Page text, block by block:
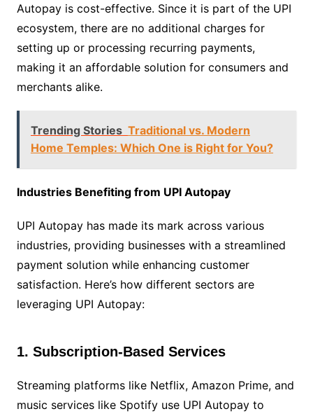
Autopay is cost-effective. Since it is part of the UPI
ecosystem, there are no additional charges for
setting up or processing recurring payments,
making it an affordable solution for consumers and
merchants alike.
Trending Stories Traditional vs. Modern
Home Temples: Which One is Right for You?
Industries Benefiting from UPI Autopay
UPI Autopay has made its mark across various
industries, providing businesses with a streamlined
payment solution while enhancing customer
satisfaction. Here’s how different sectors are
leveraging UPI Autopay:
1. Subscription-Based Services
Streaming platforms like Netflix, Amazon Prime, and
music services like Spotify use UPI Autopay to